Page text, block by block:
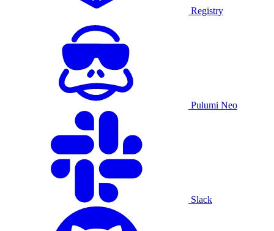
Registry
Pulumi Neo
Slack